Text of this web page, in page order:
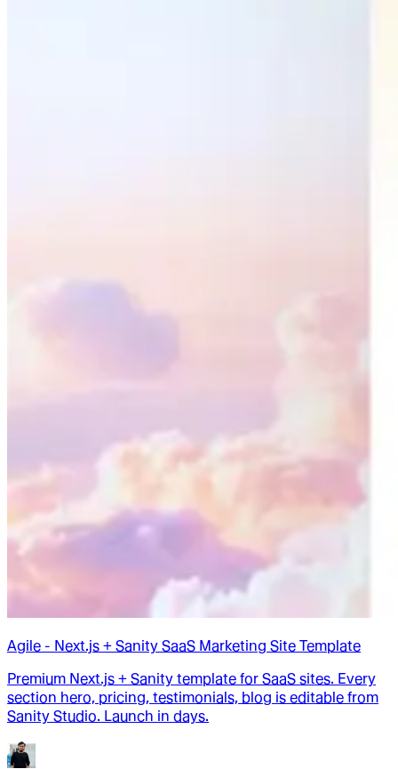
Agile - Next.js + Sanity SaaS Marketing Site Template
Premium Next.js + Sanity template for SaaS sites. Every
section hero, pricing, testimonials, blog is editable from
Sanity Studio. Launch in days.